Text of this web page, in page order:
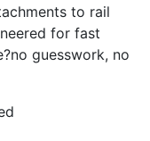
to rail
for fast
guesswork, no